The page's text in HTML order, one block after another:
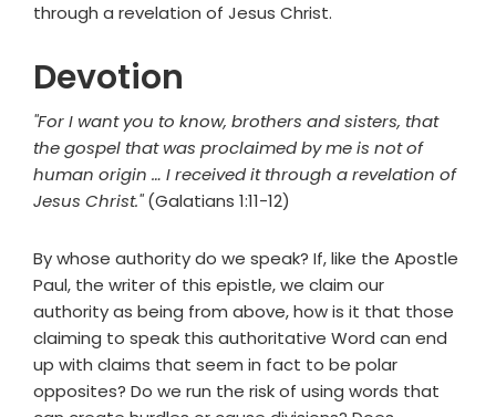
through a revelation of Jesus Christ.
Devotion
"For I want you to know, brothers and sisters, that
the gospel that was proclaimed by me is not of
human origin … I received it through a revelation of
Jesus Christ."(Galatians 1:11-12)
By whose authority do we speak? If, like the Apostle
Paul, the writer of this epistle, we claim our
authority as being from above, how is it that those
claiming to speak this authoritative Word can end
up with claims that seem in fact to be polar
opposites? Do we run the risk of using words that